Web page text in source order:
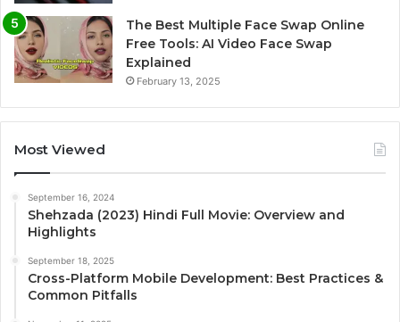
The Best Multiple Face Swap Online
Free Tools: AI Video Face Swap
Explained
February 13, 2025
Most Viewed
September 16, 2024
Shehzada (2023) Hindi Full Movie: Overview and
Highlights
September 18, 2025
Cross-Platform Mobile Development: Best Practices &
Common Pitfalls